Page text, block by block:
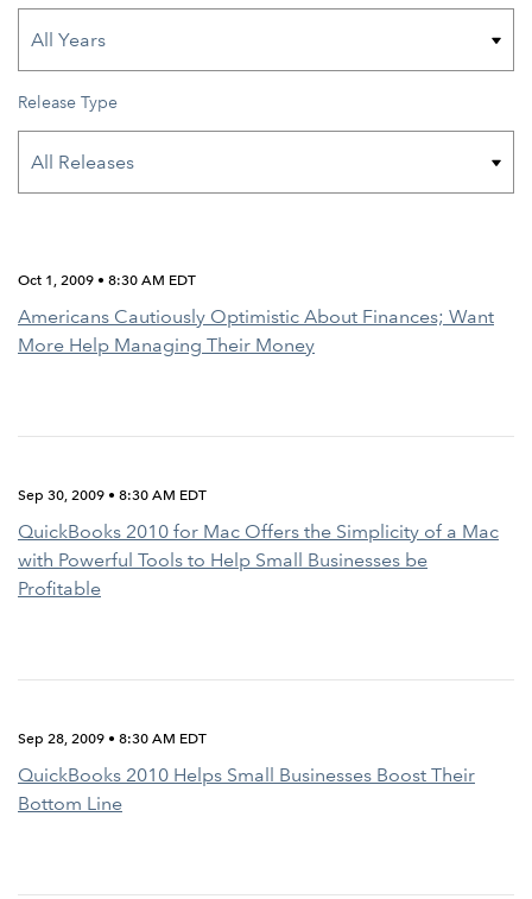
Release Type
Oct 1, 2009 • 8:30 AM EDT
Americans Cautiously Optimistic About Finances; Want
More Help Managing Their Money
Sep 30, 2009 • 8:30 AM EDT
QuickBooks 2010 for Mac Offers the Simplicity of a Mac
with Powerful Tools to Help Small Businesses be
Profitable
Sep 28, 2009 • 8:30 AM EDT
QuickBooks 2010 Helps Small Businesses Boost Their
Bottom Line